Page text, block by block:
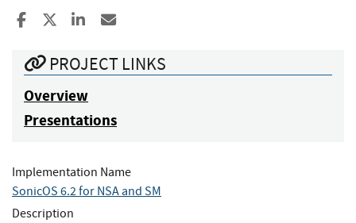
Share to Facebook
Share to XShare to LinkedIn
PROJECT LINKS
Overview
Presentations
Implementation Name
SonicOS 6.2 for NSA and SM
Description